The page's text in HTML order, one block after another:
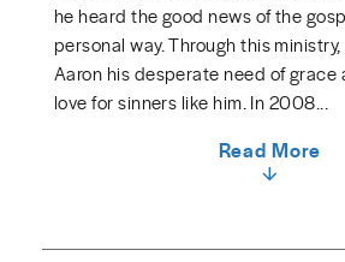
he heard the good news of the
personal way. Through this
Aaron his desperate need of grace
love for sinners like him. In 2008...
Read More